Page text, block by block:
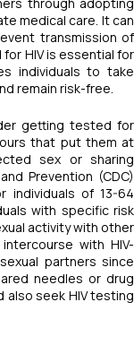
medical care. It can
transmission of
HIV is essential for
individuals to take
remain risk-free.
getting tested for
that put them at
sex or sharing
Prevention (CDC)
individuals of 13-64
with specific risk
activity with other
with HIV-
partners since
needles or drug
also seek HIV testing